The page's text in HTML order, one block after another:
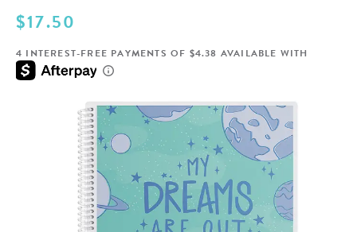
$17.50
4 INTEREST-FREE PAYMENTS OF $4.38 AVAILABLE WITH